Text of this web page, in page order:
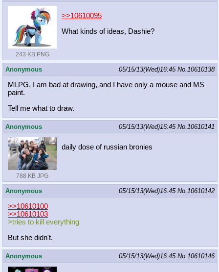
243 KB PNG
>>10610095
What kinds of ideas, Dashie?
Anonymous 05/15/13(Wed)16:45 No.10610138
MLPG, I am bad at drawing, and I have only a mouse and MS
paint.
Tell me what to draw.
Anonymous 05/15/13(Wed)16:45 No.10610141
788 KB JPG
daily dose of russian bronies
Anonymous 05/15/13(Wed)16:45 No.10610142
>>10610100
>>10610103
>tries to kill everything
But she didn't.
Anonymous 05/15/13(Wed)16:45 No.10610146